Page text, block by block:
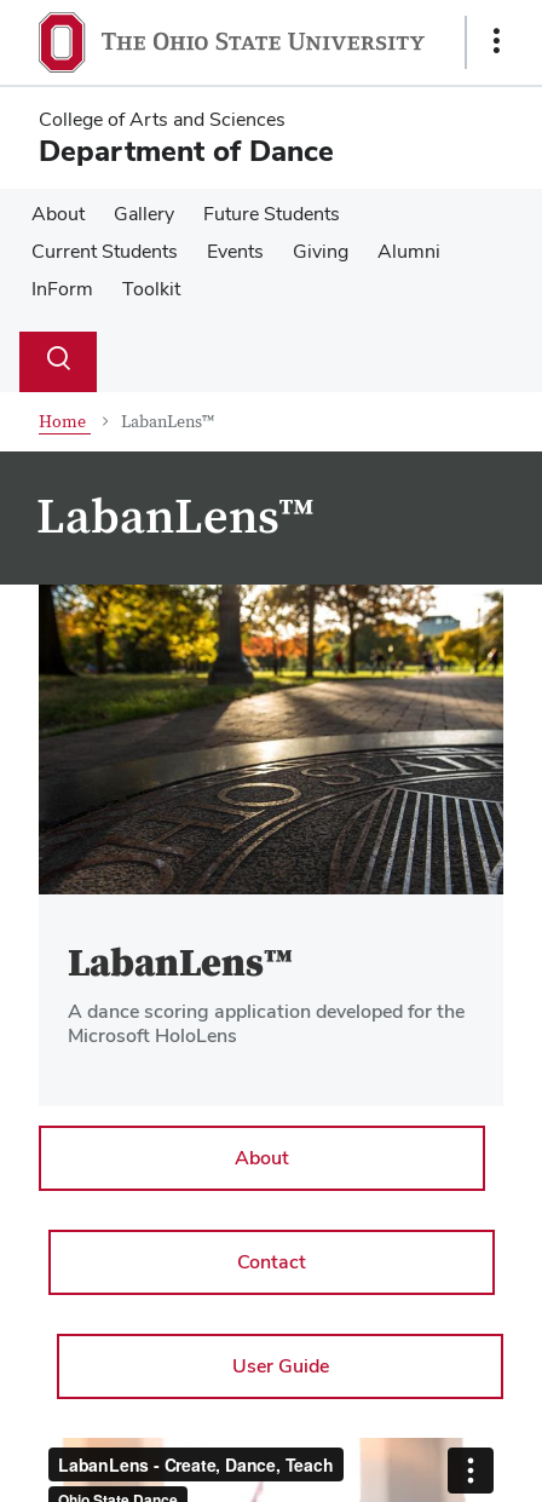
main
content
main
content
Show
College of Arts and Sciences
Department of Dance
About Gallery
Future Students
Current Students
Events Giving
Alumni
InForm
Toolkit
Search
Toggle
Home LabanLens™
LabanLens™
LabanLens™
A dance scoring application developed for the
Microsoft HoloLens
About
Contact
User Guide